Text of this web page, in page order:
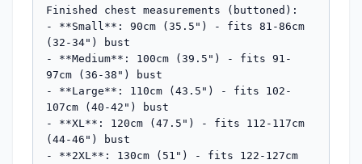
Finished chest measurements (buttoned):
- **Small**: 90cm (35.5") - fits 81-86cm
(32-34") bust
- **Medium**: 100cm (39.5") - fits 91-
97cm (36-38") bust
- **Large**: 110cm (43.5") - fits 102-
107cm (40-42") bust
- **XL**: 120cm (47.5") - fits 112-117cm
(44-46") bust
- **2XL**: 130cm (51") - fits 122-127cm